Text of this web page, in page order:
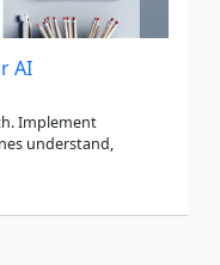
AI
Implement
understand,